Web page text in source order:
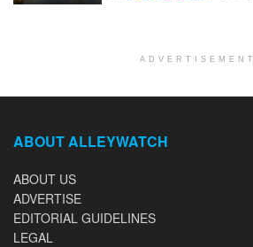
ADVERTISEMENT
ABOUT ALLEYWATCH
ABOUT US
ADVERTISE
EDITORIAL GUIDELINES
LEGAL